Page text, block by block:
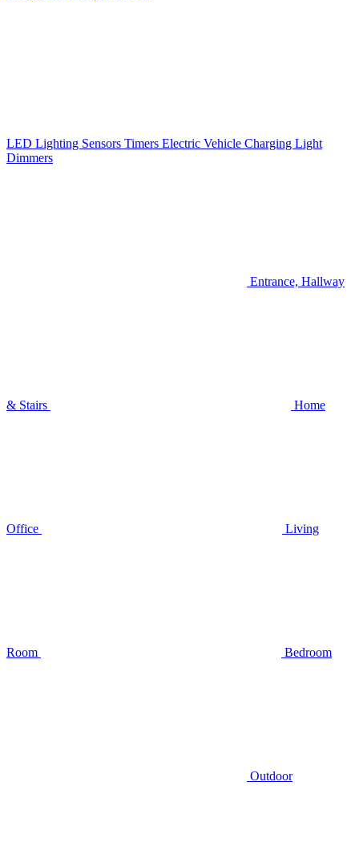
LED Lighting Sensors Timers Electric Vehicle Charging Light
Dimmers
Entrance, Hallway
& Stairs Home
Office Living
Room Bedroom
Outdoor